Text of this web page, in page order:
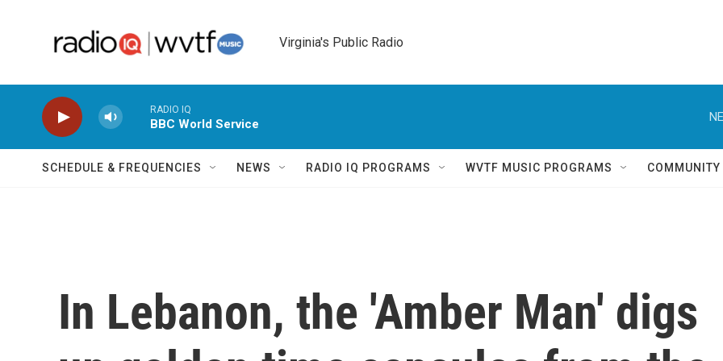
Virginia's Public Radio
RADIO IQ
BBC World Service
SCHEDULE & FREQUENCIES NEWS RADIO IQ PROGRAMS WVTF MUSIC PROGRAMS
In Lebanon, the 'Amber Man' digs